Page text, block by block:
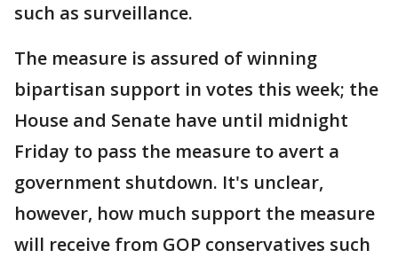
such as surveillance.
The measure is assured of winning
bipartisan support in votes this week; the
House and Senate have until midnight
Friday to pass the measure to avert a
government shutdown. It's unclear,
however, how much support the measure
will receive from GOP conservatives such